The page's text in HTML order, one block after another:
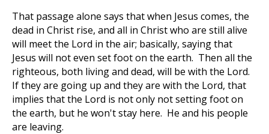
That passage alone says that when Jesus comes, the
dead in Christ rise, and all in Christ who are still alive
will meet the Lord in the air; basically, saying that
Jesus will not even set foot on the earth. Then all the
righteous, both living and dead, will be with the Lord.
If they are going up and they are with the Lord, that
implies that the Lord is not only not setting foot on
the earth, but he won't stay here. He and his people
are leaving.